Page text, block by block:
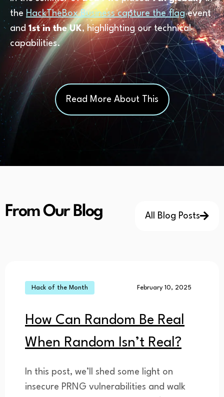
the HackTheBox Business capture the flagevent
and 1st in the UK, highlighting our technical
capabilities.
Read More About This
From Our Blog All Blog Posts
Hack of the Month February 10, 2025
How Can Random Be Real
When Random Isn’t Real?
In this post, we’ll shed some light on
insecure PRNG vulnerabilities and walk